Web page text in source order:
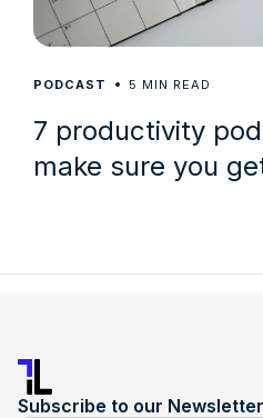
PODCAST 5 MIN READ
7 productivity
make sure you
Subscribe to our Newsletter